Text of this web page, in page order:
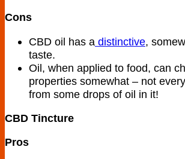
Cons
CBD oil has a distinctive,
taste.
Oil, when applied to food, can
properties somewhat – not
from some drops of oil in it!
CBD Tincture
Pros